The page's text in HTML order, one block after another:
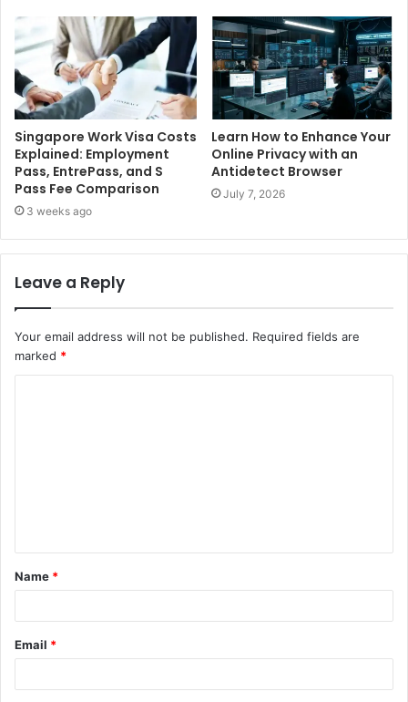
Singapore Work Visa Costs
Explained: Employment
Pass, EntrePass, and S
Pass Fee Comparison
3 weeks ago
Learn How to Enhance Your
Online Privacy with an
Antidetect Browser
July 7, 2026
Leave a Reply
Your email address will not be published. Required fields are
marked *
t
*
Name *
Email *